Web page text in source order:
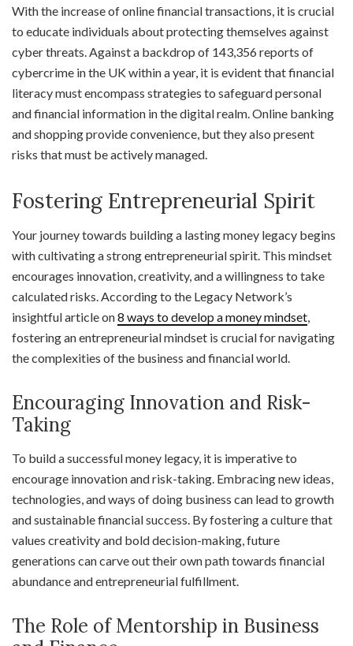
With the increase of online financial transactions, it is crucial
to educate individuals about protecting themselves against
cyber threats. Against a backdrop of 143,356 reports of
cybercrime in the UK within a year, it is evident that financial
literacy must encompass strategies to safeguard personal
and financial information in the digital realm. Online banking
and shopping provide convenience, but they also present
risks that must be actively managed.
Fostering Entrepreneurial Spirit
Your journey towards building a lasting money legacy begins
with cultivating a strong entrepreneurial spirit. This mindset
encourages innovation, creativity, and a willingness to take
calculated risks. According to the Legacy Network’s
insightful article on8 ways to develop a money mindset
fostering an entrepreneurial mindset is crucial for navigating
the complexities of the business and financial world.
Encouraging Innovation and Risk-
Taking
To build a successful money legacy, it is imperative to
encourage innovation and risk-taking. Embracing new ideas,
technologies, and ways of doing business can lead to growth
and sustainable financial success. By fostering a culture that
values creativity and bold decision-making, future
generations can carve out their own path towards financial
abundance and entrepreneurial fulfillment.
The Role of Mentorship in Business